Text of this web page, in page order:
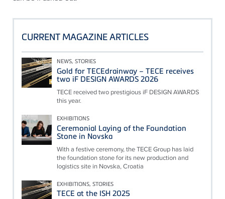
CURRENT MAGAZINE ARTICLES
NEWS, STORIES
Gold for TECEdrainway – TECE receives
two iF DESIGN AWARDS 2026
TECE received two prestigious iF DESIGN AWARDS
this year.
EXHIBITIONS
Ceremonial Laying of the Foundation
Stone in Novska
With a festive ceremony, the TECE Group has laid
the foundation stone for its new production and
logistics site in Novska, Croatia
EXHIBITIONS, STORIES
TECE at the ISH 2025